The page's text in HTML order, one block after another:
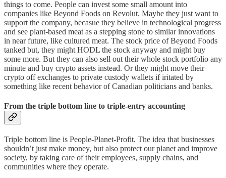
things to come. People can invest some small amount into
companies like Beyond Foods on Revolut. Maybe they just want to
support the company, becasue they believe in technological progress
and see plant-based meat as a stepping stone to similar innovations
in near future, like cultured meat. The stock price of Beyond Foods
tanked but, they might HODL the stock anyway and might buy
some more. But they can also sell out their whole stock portfolio any
minute and buy crypto assets instead. Or they might move their
crypto off exchanges to private custody wallets if iritated by
something like recent behavior of Canadian politicians and banks.
From the triple bottom line to triple-entry accounting
Triple bottom line is People-Planet-Profit. The idea that businesses
shouldn’t just make money, but also protect our planet and improve
society, by taking care of their employees, supply chains, and
communities where they operate.